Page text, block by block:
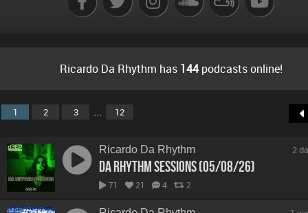
Ricardo Da Rhythm has 144podcasts online!
1 2 3 ... 12
Ricardo Da Rhythm
Da Rhythm Sessions (05/08/26)
71 21 4 2
2